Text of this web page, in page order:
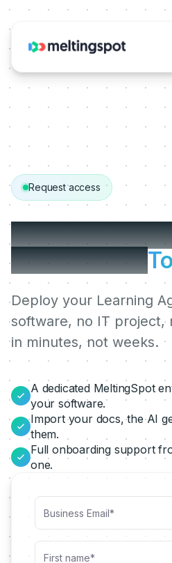
Request access
Get started
MeltingSpot.
Deploy your Learning
software, no IT project,
in minutes, not weeks.
A dedicated MeltingSpot
your software.
Import your docs, the AI
them.
Full onboarding support
one.